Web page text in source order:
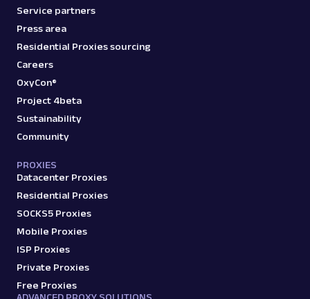
Service partners
Press area
Residential Proxies sourcing
Careers
OxyCon®
Project 4beta
Sustainability
Community
PROXIES
Datacenter Proxies
Residential Proxies
SOCKS5 Proxies
Mobile Proxies
ISP Proxies
Private Proxies
Free Proxies
ADVANCED PROXY SOLUTIONS